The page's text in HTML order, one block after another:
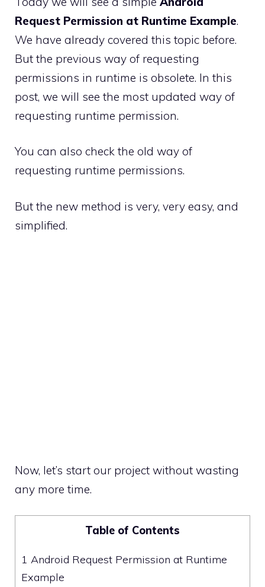
Request Permission at Runtime Example.
We have already covered this topic before.
But the previous way of requesting
permissions in runtime is obsolete. In this
post, we will see the most updated way of
requesting runtime permission.
You can also check the old way of
requesting runtime permissions.
But the new method is very, very easy, and
simplified.
Now, let’s start our project without wasting
any more time.
Table of Contents
1 Android Request Permission at Runtime
Example